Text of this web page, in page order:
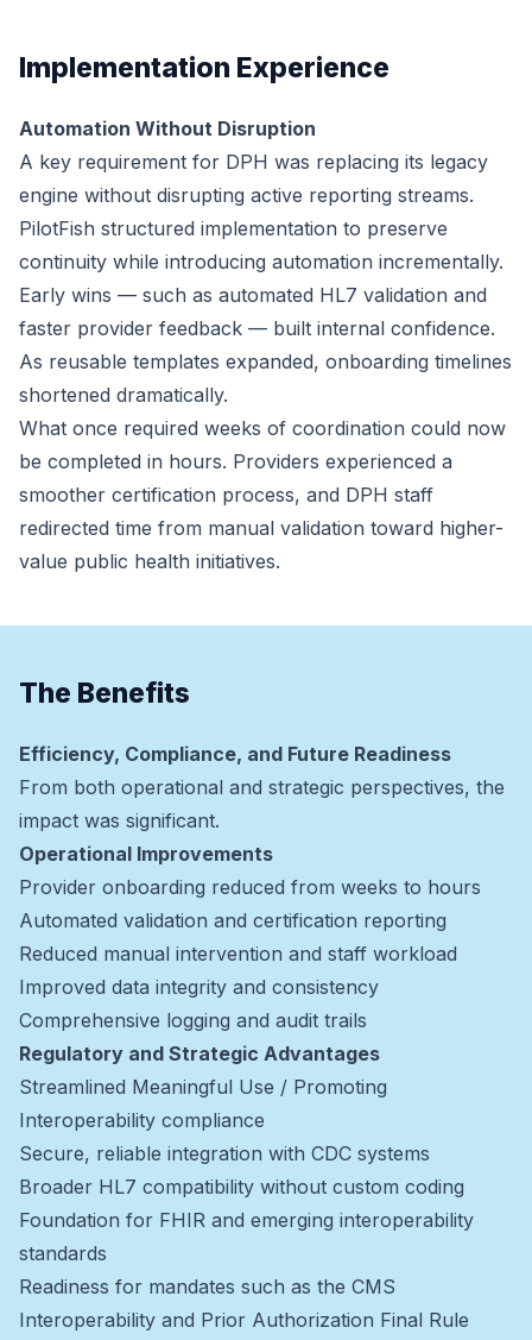
Implementation Experience
Automation Without Disruption
A key requirement for DPH was replacing its legacy
engine without disrupting active reporting streams.
PilotFish structured implementation to preserve
continuity while introducing automation incrementally.
Early wins — such as automated HL7 validation and
faster provider feedback — built internal confidence.
As reusable templates expanded, onboarding timelines
shortened dramatically.
What once required weeks of coordination could now
be completed in hours. Providers experienced a
smoother certification process, and DPH staff
redirected time from manual validation toward higher-
value public health initiatives.
The Benefits
Efficiency, Compliance, and Future Readiness
From both operational and strategic perspectives, the
impact was significant.
Operational Improvements
Provider onboarding reduced from weeks to hours
Automated validation and certification reporting
Reduced manual intervention and staff workload
Improved data integrity and consistency
Comprehensive logging and audit trails
Regulatory and Strategic Advantages
Streamlined Meaningful Use / Promoting
Interoperability compliance
Secure, reliable integration with CDC systems
Broader HL7 compatibility without custom coding
Foundation for FHIR and emerging interoperability
standards
Readiness for mandates such as the CMS
Interoperability and Prior Authorization Final Rule